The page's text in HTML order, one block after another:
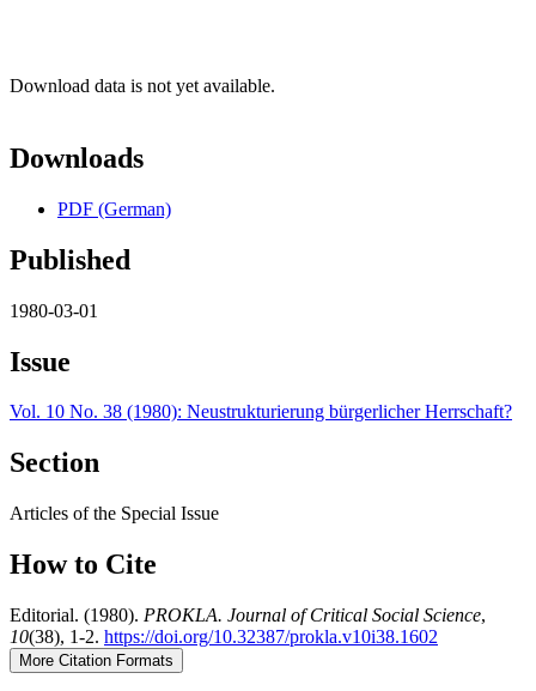
Download data is not yet available.
Downloads
PDF (German)
Published
1980-03-01
Issue
Vol. 10 No. 38 (1980): Neustrukturierung bürgerlicher Herrschaft?
Section
Articles of the Special Issue
How to Cite
Editorial. (1980). PROKLA. Journal of Critical Social Science,
10(38), 1-2. https://doi.org/10.32387/prokla.v10i38.1602
More Citation Formats